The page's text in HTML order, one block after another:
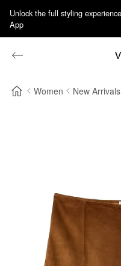
Unlock the full styling
App
Women New Arrivals